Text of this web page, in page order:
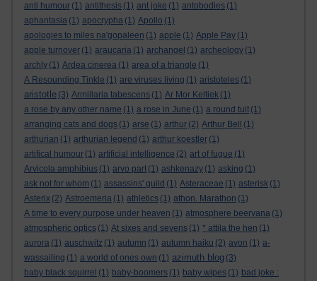
anti humour (1) antithesis (1) ant joke (1) antobodies (1)
aphantasia (1) apocrypha (1) Apollo (1)
apologies to miles na'gopaleen (1) apple (1) Apple Pay (1)
apple turnover (1) araucaria (1) archangel (1) archeology (1)
archly (1) Ardea cinerea (1) area of a triangle (1)
A Resounding Tinkle (1) are viruses living (1) aristoteles (1)
aristotle (3) Armillaria tabescens (1) Ar Mor Keltiek (1)
a rose by any other name (1) a rose in June (1) a round tuit (1)
arranging cats and dogs (1) arse (1) arthur (2) Arthur Bell
(1)
arthurian (1) arthurian legend (1) arthur koestler (1)
artifical humour (1) artificial intelligence (2) art of fugue (1)
Arvicola amphibius (1) arvo part (1) ashkenazy (1) asking (1)
ask not for whom (1) assassins' guild (1) Asteraceae (1) asterisk (1)
Asterix (2) Astroemeria (1) athletics (1) athon. Marathon (1)
A time to every purpose under heaven (1) atmosphere beervana (1)
atmospheric optics (1) At sixes and sevens (1) * attila the hen (1)
aurora (1) auschwitz (1) autumn (1) autumn haiku (2) avon (1) a-
wassailing (1) a world of ones own (1) azimuth blog (3)
baby black squirrel (1) baby-boomers (1) baby wipes (1) bad joke :